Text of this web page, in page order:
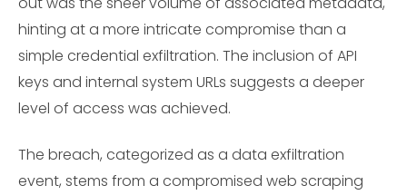
hinting at a more intricate compromise than a
simple credential exfiltration. The inclusion of API
keys and internal system URLs suggests a deeper
level of access was achieved.
The breach, categorized as a data exfiltration
event, stems from a compromised web scraping